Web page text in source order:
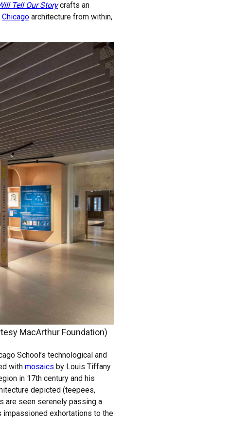
Tell Our Storycrafts an
Chicago architecture from within,
MacArthur Foundation)
School’s technological and
with mosaics by Louis Tiffany
in 17th century and his
depicted (teepees,
are seen serenely passing a
impassioned exhortations to the